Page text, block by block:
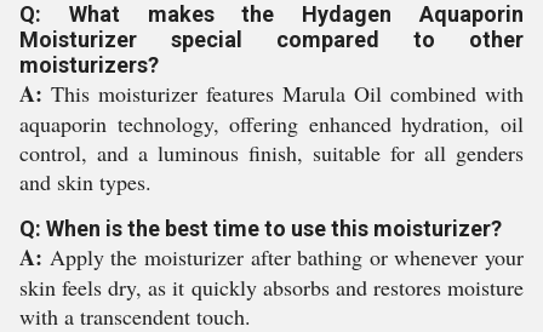
Q: What makes the Hydagen Aquaporin
Moisturizer special compared to other
moisturizers?
A: This moisturizer features Marula Oil combined with
aquaporin technology, offering enhanced hydration, oil
control, and a luminous finish, suitable for all genders
and skin types.
Q: When is the best time to use this moisturizer?
A: Apply the moisturizer after bathing or whenever your
skin feels dry, as it quickly absorbs and restores moisture
with a transcendent touch.